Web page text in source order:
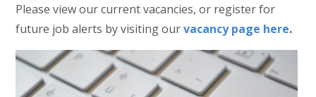
Please view our current vacancies, or register for
future job alerts by visiting ourvacancy page here.